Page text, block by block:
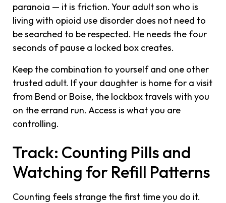
paranoia — it is friction. Your adult son who is
living with opioid use disorder does not need to
be searched to be respected. He needs the four
seconds of pause a locked box creates.
Keep the combination to yourself and one other
trusted adult. If your daughter is home for a visit
from Bend or Boise, the lockbox travels with you
on the errand run. Access is what you are
controlling.
Track: Counting Pills and
Watching for Refill Patterns
Counting feels strange the first time you do it.